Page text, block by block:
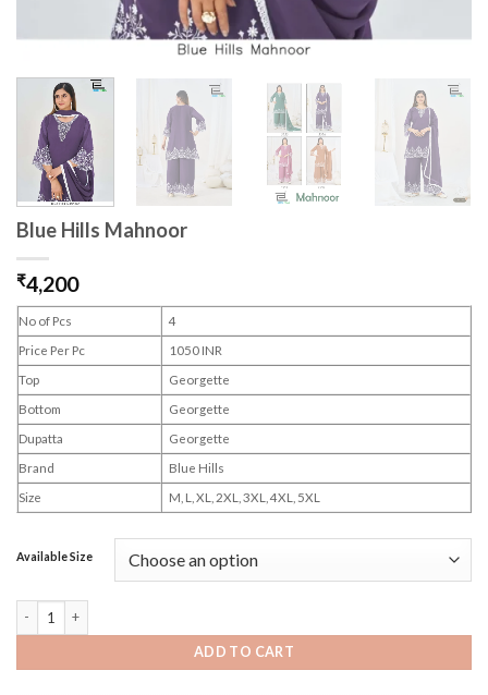
Blue Hills Mahnoor
₹4,200
No of Pcs
4
Price Per Pc
1050 INR
Top
Georgette
Bottom
Georgette
Dupatta
Georgette
Brand
Blue Hills
Size
M, L, XL, 2XL, 3XL, 4XL, 5XL
Available Size
ADD TO CART